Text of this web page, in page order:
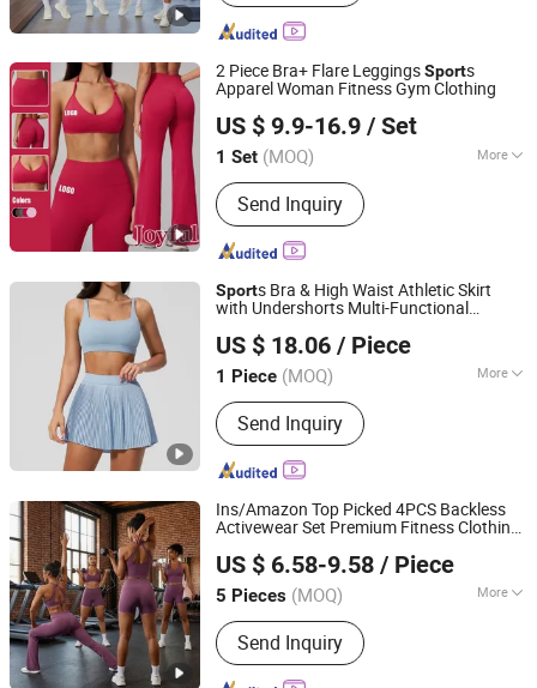
2 Piece Bra+ Flare LeggingsSports
Apparel Woman Fitness Gym Clothing
US $ 9.9-16.9 / Set
1 Set (MOQ) More
Main Products:Yoga Wear, Sports
Wear, Gym Wear, Leggings, Sports Bra,
Hoodies, Swimwear
Send Inquiry
Xiamen Joyful Garment Co., Ltd.
Fujian, China Since 2022
Sports Bra & High Waist Athletic Skirt
with Undershorts Multi-Functional
Daily Wear
US $ 18.06 / Piece
1 Piece (MOQ) More
Feature :Anti-Static, Body Shape,
Breathable, Moisture-Wicking, Quick-
Drying
Send Inquiry
Shenzhen Energy Pig Supply Chain Management Co., Ltd.
Guangdong, China
Since 2025
Ins/Amazon Top Picked 4PCS Backless
Activewear Set Premium Fitness Clothing
Tank Tops + Workout Shorts + Flared
Yoga Pants
US $ 6.58-9.58 / Piece
5 Pieces (MOQ) More
Main Products:Sports Wear; Home
Gym Resistance Bands; Yoga Wear;
Headbands; Fitness Wear
Send Inquiry
Dongguan Tianchen Garment Technology Co., Ltd.
Guangdong, China Since 2012